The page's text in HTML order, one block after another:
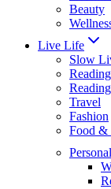
Beauty
Live Life
Slow
Reading
Travel
Fashion
Food
Personal